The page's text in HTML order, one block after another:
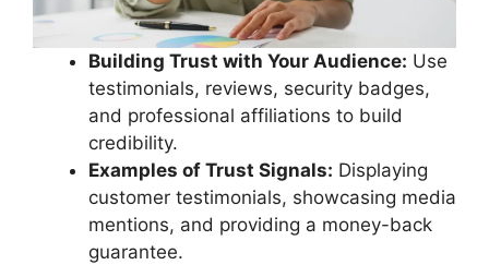
Building Trust with Your Audience: Use
testimonials, reviews, security badges,
and professional affiliations to build
credibility.
Examples of Trust Signals: Displaying
customer testimonials, showcasing media
mentions, and providing a money-back
guarantee.